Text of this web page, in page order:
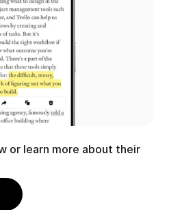
or learn more about their